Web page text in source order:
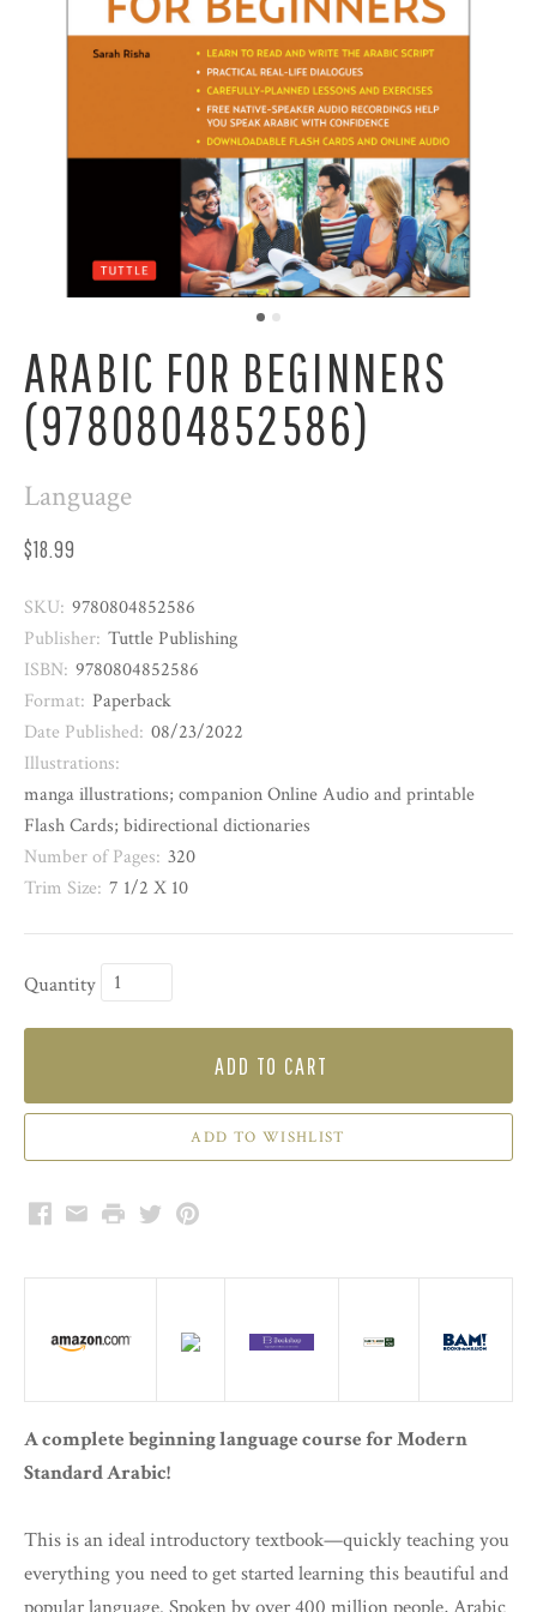
ARABIC FOR BEGINNERS
(9780804852586)
Language
$18.99
SKU: 9780804852586
Publisher: Tuttle Publishing
ISBN: 9780804852586
Format: Paperback
Date Published: 08/23/2022
Illustrations:
manga illustrations; companion Online Audio and printable
Flash Cards; bidirectional dictionaries
Number of Pages: 320
Trim Size: 7 1/2 X 10
Quantity
ADD TO CART
Facebook
EmailPrintTwitterPinterest
A complete beginning language course for Modern
Standard Arabic!
This is an ideal introductory textbook—quickly teaching you
everything you need to get started learning this beautiful and